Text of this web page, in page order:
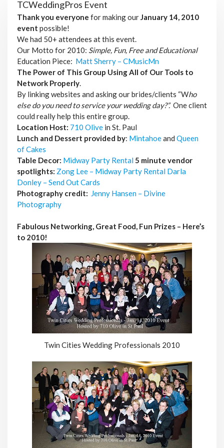
TCWeddingPros Event
Thank you everyone for making ourJanuary 14, 2010
event possible!
We had 50+ attendees at this event.
Our Motto for 2010: Simple, Fun, Free and Educational
Education Piece: Matt Sherry – CMusicMn
The Power of This Group Using All of Our Tools to
Network Properly.
By linking websites and asking our brides/clients “Who
else do you need to service your wedding day?”.One client
could really help this entire group.
Location Host: 710 Olivein St. Paul
Lunch and Dessert provided by: Mintahoeand Queen
of Cakes
Table Decor: Midway Party Rental5 minute vendor
spotlights: Zong Lee – Midway Party Rental Darla
Donley – Send Out Cards
Photography credit: Jenny Hansen – Divine
Photography
Fabulous Networking, Great Food, Fun Prizes – Here’s
to 2010!
Twin Cities Wedding Professionals 2010